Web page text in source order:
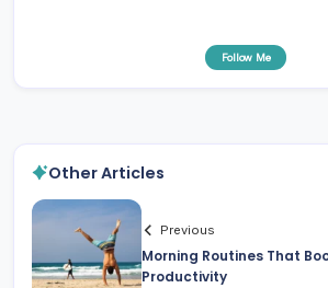
Follow Me
Other Articles
Previous
Morning Routines That
Productivity